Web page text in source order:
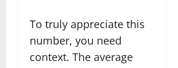
To truly appreciate this
number, you need
context. The average